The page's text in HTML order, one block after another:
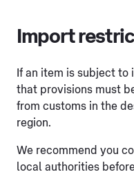
Import
If an item is subject
that provisions must
from customs in the
region.
We recommend you
local authorities